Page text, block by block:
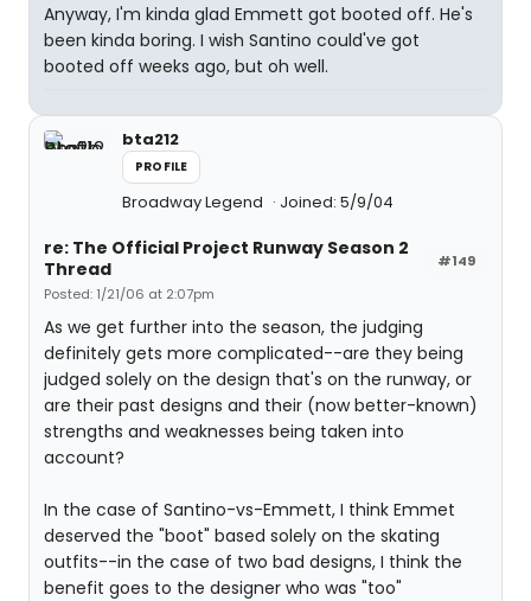
Anyway, I'm kinda glad Emmett got booted off. He's
been kinda boring. I wish Santino could've got
booted off weeks ago, but oh well.
bta212
PROFILE
Broadway Legend Joined: 5/9/04
#149
re: The Official Project Runway Season 2
Thread
Posted: 1/21/06 at 2:07pm
As we get further into the season, the judging
definitely gets more complicated--are they being
judged solely on the design that's on the runway, or
are their past designs and their (now better-known)
strengths and weaknesses being taken into
account?
In the case of Santino-vs-Emmett, I think Emmet
deserved the "boot" based solely on the skating
outfits--in the case of two bad designs, I think the
benefit goes to the designer who was "too"